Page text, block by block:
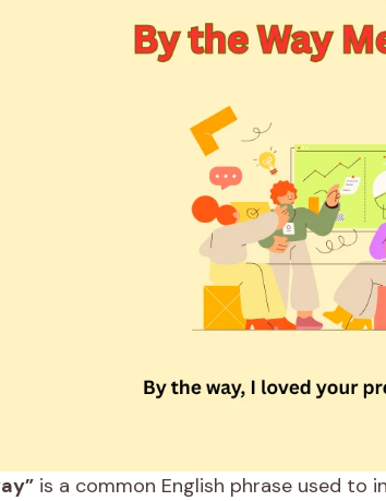
is a common English phrase used to